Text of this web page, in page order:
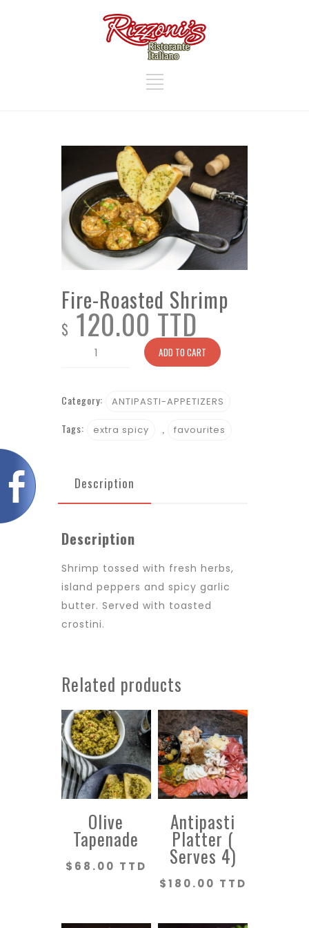
Fire-Roasted Shrimp
$ 120.00 TTD
quantity
ADD TO CART
Category: ANTIPASTI-APPETIZERS
Tags: extra spicy favourites
Description
Description
Shrimp tossed with fresh herbs,
island peppers and spicy garlic
butter. Served with toasted
crostini.
Related products
Olive
Tapenade
$ 68.00 TTD
Antipasti
Platter (
Serves 4)
$180.00 TTD